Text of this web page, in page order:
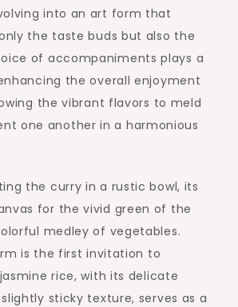
into an art form that
the taste buds but also the
of accompaniments plays a
the overall enjoyment
the vibrant flavors to meld
one another in a harmonious
the curry in a rustic bowl, its
for the vivid green of the
medley of vegetables.
is the first invitation to
rice, with its delicate
sticky texture, serves as a